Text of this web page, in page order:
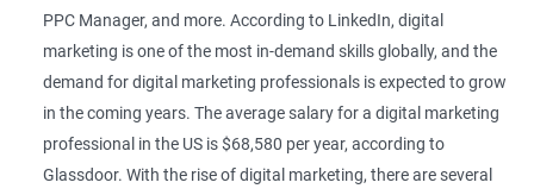
PPC Manager, and more. According to LinkedIn, digital
marketing is one of the most in-demand skills globally, and the
demand for digital marketing professionals is expected to grow
in the coming years. The average salary for a digital marketing
professional in the US is $68,580 per year, according to
Glassdoor. With the rise of digital marketing, there are several